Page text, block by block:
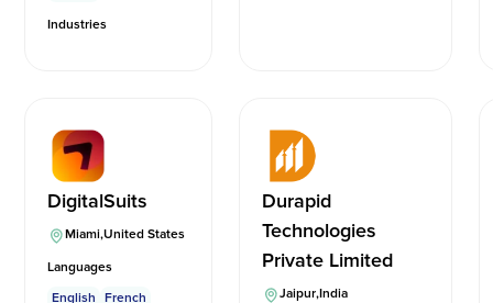
Industries
DigitalSuits
Miami,United States
Languages
English
French
Durapid
Technologies
Private Limited
Jaipur,India